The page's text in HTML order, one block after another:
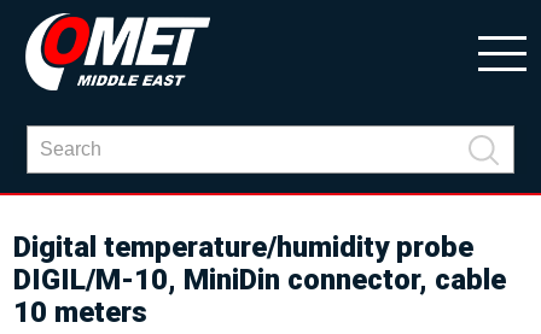
Digital temperature/humidity probe
DIGIL/M-10, MiniDin connector, cable
10 meters